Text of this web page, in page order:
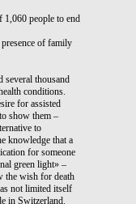
1,060 people to end
of family
thousand
conditions.
for assisted
show them –
to
knowledge that a
for someone
green light» –
the wish for death
not limited itself
in Switzerland.